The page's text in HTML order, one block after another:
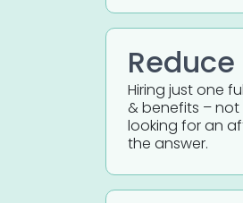
Hiring just one
& benefits –
looking for an
the answer.